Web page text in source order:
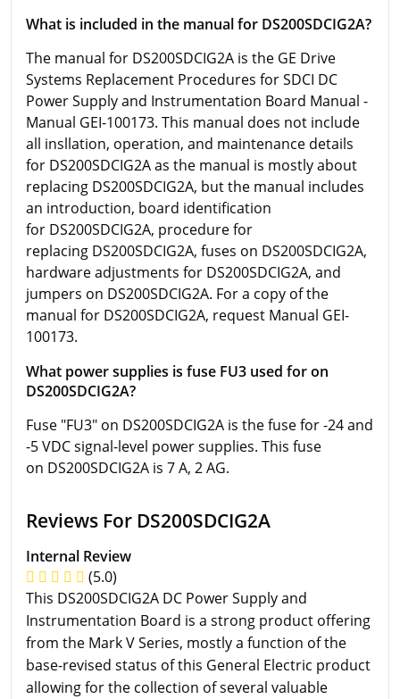
What is included in the manual for DS200SDCIG2A?
The manual for DS200SDCIG2A is the GE Drive
Systems Replacement Procedures for SDCI DC
Power Supply and Instrumentation Board Manual -
Manual GEI-100173. This manual does not include
all insllation, operation, and maintenance details
for DS200SDCIG2A as the manual is mostly about
replacing DS200SDCIG2A, but the manual includes
an introduction, board identification
for DS200SDCIG2A, procedure for
replacing DS200SDCIG2A, fuses on DS200SDCIG2A,
hardware adjustments for DS200SDCIG2A, and
jumpers on DS200SDCIG2A. For a copy of the
manual for DS200SDCIG2A, request Manual GEI-
100173.
What power supplies is fuse FU3 used for on
DS200SDCIG2A?
Fuse "FU3" on DS200SDCIG2A is the fuse for -24 and
-5 VDC signal-level power supplies. This fuse
on DS200SDCIG2A is 7 A, 2 AG.
Reviews For DS200SDCIG2A
Internal Review
(5.0)
This DS200SDCIG2A DC Power Supply and
Instrumentation Board is a strong product offering
from the Mark V Series, mostly a function of the
base-revised status of this General Electric product
allowing for the collection of several valuable